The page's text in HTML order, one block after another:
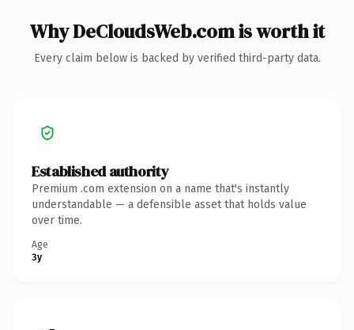
Why DeCloudsWeb.com is worth it
Every claim below is backed by verified third-party data.
Established authority
Premium .com extension on a name that's instantly
understandable — a defensible asset that holds value
over time.
Age
3y